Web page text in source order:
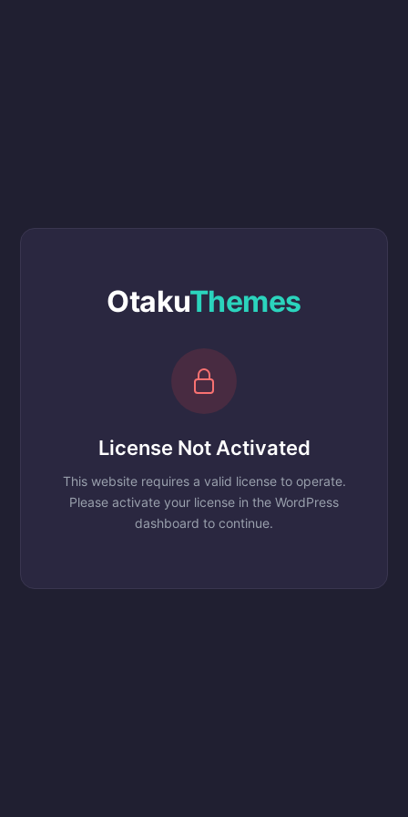
OtakuThemes
License Not Activated
This website requires a valid license to operate.
Please activate your license in the WordPress
dashboard to continue.